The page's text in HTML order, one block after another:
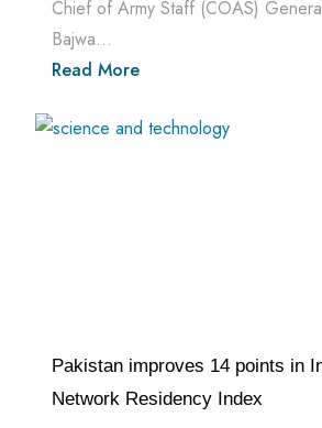
Chief of Army Staff (COAS)
Bajwa...
Read More
Pakistan improves 14 points in
Network Residency Index